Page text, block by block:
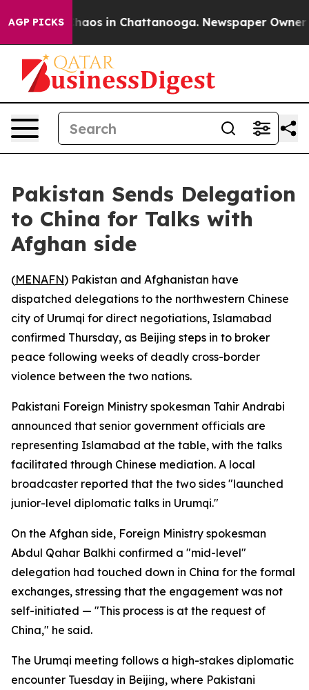
AGP PICKSChaos in Chattanooga. Newspaper Owner
Pakistan Sends Delegation
to China for Talks with
Afghan side
(MENAFN) Pakistan and Afghanistan have
dispatched delegations to the northwestern Chinese
city of Urumqi for direct negotiations, Islamabad
confirmed Thursday, as Beijing steps in to broker
peace following weeks of deadly cross-border
violence between the two nations.
Pakistani Foreign Ministry spokesman Tahir Andrabi
announced that senior government officials are
representing Islamabad at the table, with the talks
facilitated through Chinese mediation. A local
broadcaster reported that the two sides "launched
junior-level diplomatic talks in Urumqi."
On the Afghan side, Foreign Ministry spokesman
Abdul Qahar Balkhi confirmed a "mid-level"
delegation had touched down in China for the formal
exchanges, stressing that the engagement was not
self-initiated — "This process is at the request of
China," he said.
The Urumqi meeting follows a high-stakes diplomatic
encounter Tuesday in Beijing, where Pakistani